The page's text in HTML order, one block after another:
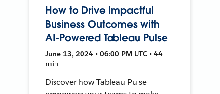
How to Drive Impactful
Business Outcomes with
AI-Powered Tableau Pulse
June 13, 2024 • 06:00 PM UTC • 44
min
Discover how Tableau Pulse